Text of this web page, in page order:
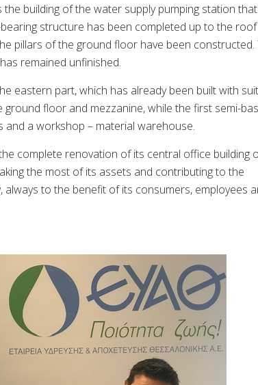
building of the water supply pumping station that
structure has been completed up to the
pillars of the ground floor have been constructed.
remained unfinished.
eastern part, which has already been built with
floor and mezzanine, while the first semi-
a workshop – material warehouse.
complete renovation of its central office building
the most of its assets and contributing to the
to the benefit of its consumers, employees